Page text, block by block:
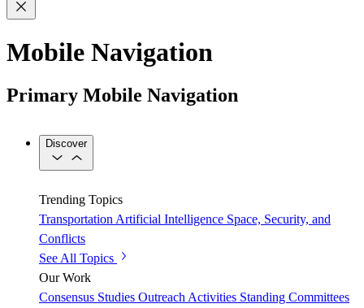
Mobile Navigation
Primary Mobile Navigation
Discover
Trending Topics
Transportation Artificial Intelligence Space, Security, and
Conflicts
See All Topics
Our Work
Consensus Studies Outreach Activities Standing Committees